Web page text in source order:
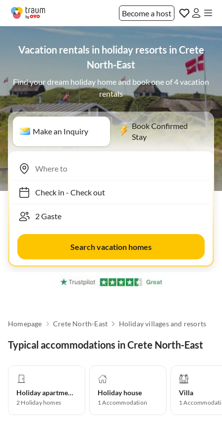
Become a host
Vacation rentals in holiday resorts in Crete
North-East
Find your dream holiday home and book one of 4 vacation
rentals
Make an Inquiry
Book Confirmed
Stay
Check in- Check out
Search vacation homes
Homepage Crete North-East Holiday villages and resorts
Typical accommodations in Crete North-East
Holiday apartment
2 Holiday homes
Holiday house
1Accommodation
Villa
1